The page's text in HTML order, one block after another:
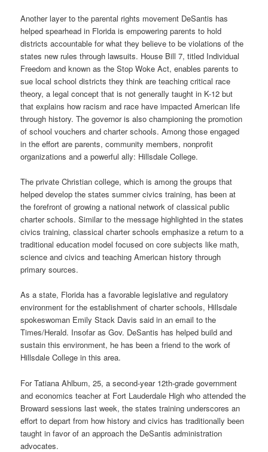
Another layer to the parental rights movement DeSantis has
helped spearhead in Florida is empowering parents to hold
districts accountable for what they believe to be violations of the
states new rules through lawsuits. House Bill 7, titled Individual
Freedom and known as the Stop Woke Act, enables parents to
sue local school districts they think are teaching critical race
theory, a legal concept that is not generally taught in K-12 but
that explains how racism and race have impacted American life
through history. The governor is also championing the promotion
of school vouchers and charter schools. Among those engaged
in the effort are parents, community members, nonprofit
organizations and a powerful ally: Hillsdale College.
The private Christian college, which is among the groups that
helped develop the states summer civics training, has been at
the forefront of growing a national network of classical public
charter schools. Similar to the message highlighted in the states
civics training, classical charter schools emphasize a return to a
traditional education model focused on core subjects like math,
science and civics and teaching American history through
primary sources.
As a state, Florida has a favorable legislative and regulatory
environment for the establishment of charter schools, Hillsdale
spokeswoman Emily Stack Davis said in an email to the
Times/Herald. Insofar as Gov. DeSantis has helped build and
sustain this environment, he has been a friend to the work of
Hillsdale College in this area.
For Tatiana Ahlbum, 25, a second-year 12th-grade government
and economics teacher at Fort Lauderdale High who attended the
Broward sessions last week, the states training underscores an
effort to depart from how history and civics has traditionally been
taught in favor of an approach the DeSantis administration
advocates.